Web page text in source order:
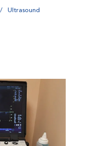
Ultrasound